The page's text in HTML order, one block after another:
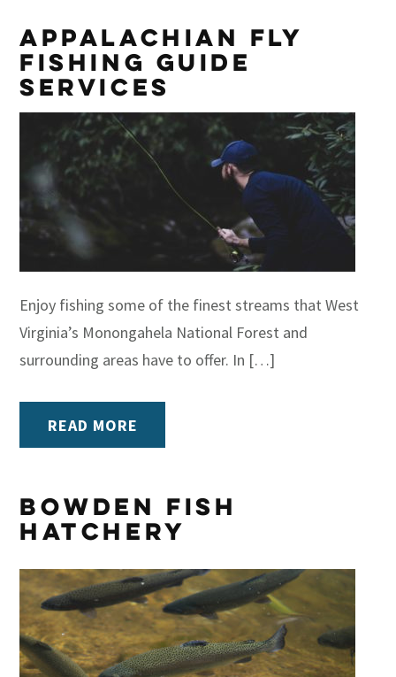
Appalachian Fly
Fishing Guide
Services
Enjoy fishing some of the finest streams that West
Virginia’s Monongahela National Forest and
surrounding areas have to offer. In […]
READ MORE
Bowden Fish
Hatchery